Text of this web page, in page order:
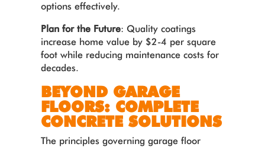
options effectively.
Plan for the Future: Quality coatings
increase home value by $2-4 per square
foot while reducing maintenance costs for
decades.
BEYOND GARAGE
FLOORS: COMPLETE
CONCRETE SOLUTIONS
The principles governing garage floor